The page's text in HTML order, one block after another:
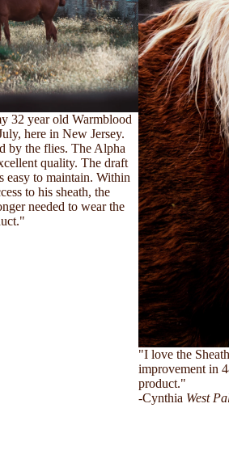
32 year old Warmblood
here in New Jersey.
by the flies. The Alpha
quality. The draft
easy to maintain. Within
to his sheath, the
needed to wear the
"I love the
improvement in
product."
-Cynthia West